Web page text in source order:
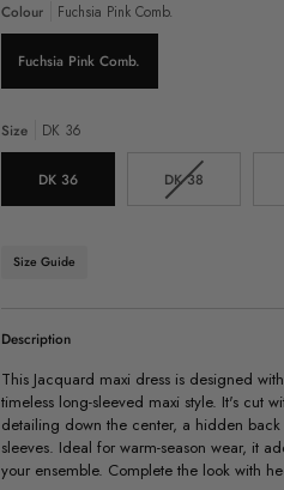
Colour Fuchsia Pink Comb.
Fuchsia Pink Comb.
Size DK 36
DK 36 DK 38
Variant
Size Guide
Description
This Jacquard maxi dress is designed
timeless long-sleeved maxi style. It's cut
detailing down the center, a hidden
sleeves. Ideal for warm-season wear, it
your ensemble. Complete the look with